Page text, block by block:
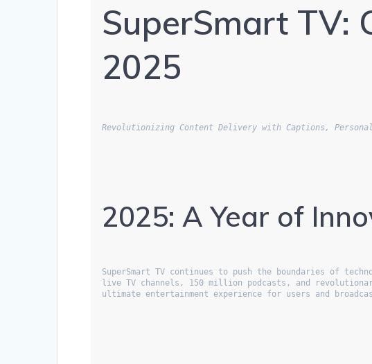
SuperSmart TV:
2025
Revolutionizing Content Delivery with Captions,
2025: A Year of
SuperSmart TV continues to push the boundaries of
live TV channels, 150 million podcasts, and
ultimate entertainment experience for users and